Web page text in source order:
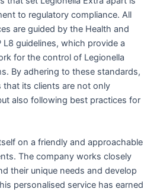
to regulatory compliance. All
are guided by the Health and
L8 guidelines, which provide a
for the control of Legionella
By adhering to these standards,
that its clients are not only
also following best practices for
on a friendly and approachable
The company works closely
their unique needs and develop
personalised service has earned